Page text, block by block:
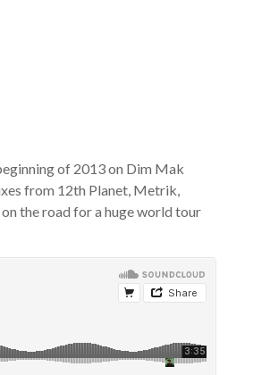
of 2013 on Dim Mak
from 12th Planet, Metrik,
the road for a huge world tour